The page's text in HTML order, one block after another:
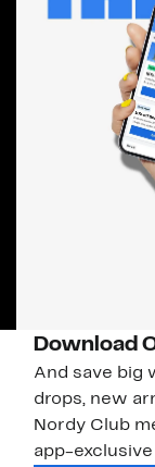
Download
And save big
drops, new
Nordy Club
app-